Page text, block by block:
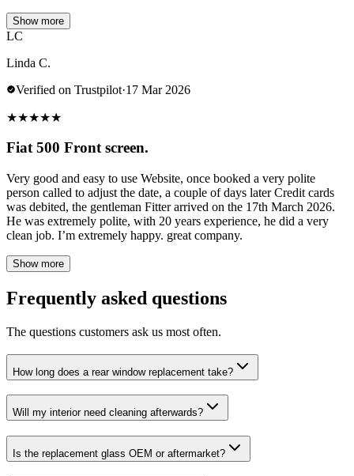
Show more
LC
Linda C.
Verified on Trustpilot·17 Mar 2026
★★★★★
Fiat 500 Front screen.
Very good and easy to use Website, once booked a very polite
person called to adjust the date, a couple of days later Credit cards
was debited, the gentleman Fitter arrived on the 17th March 2026.
He was extremely polite, with 20 years experience, he did a very
clean job. I’m extremely happy. great company.
Show more
Frequently asked questions
The questions customers ask us most often.
How long does a rear window replacement take?
Will my interior need cleaning afterwards?
Is the replacement glass OEM or aftermarket?